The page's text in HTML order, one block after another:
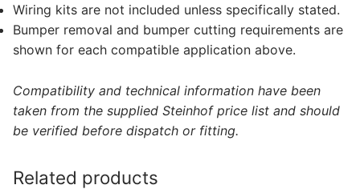
Wiring kits are not included unless specifically stated.
Bumper removal and bumper cutting requirements are
shown for each compatible application above.
Compatibility and technical information have been
taken from the supplied Steinhof price list and should
be verified before dispatch or fitting.
Related products